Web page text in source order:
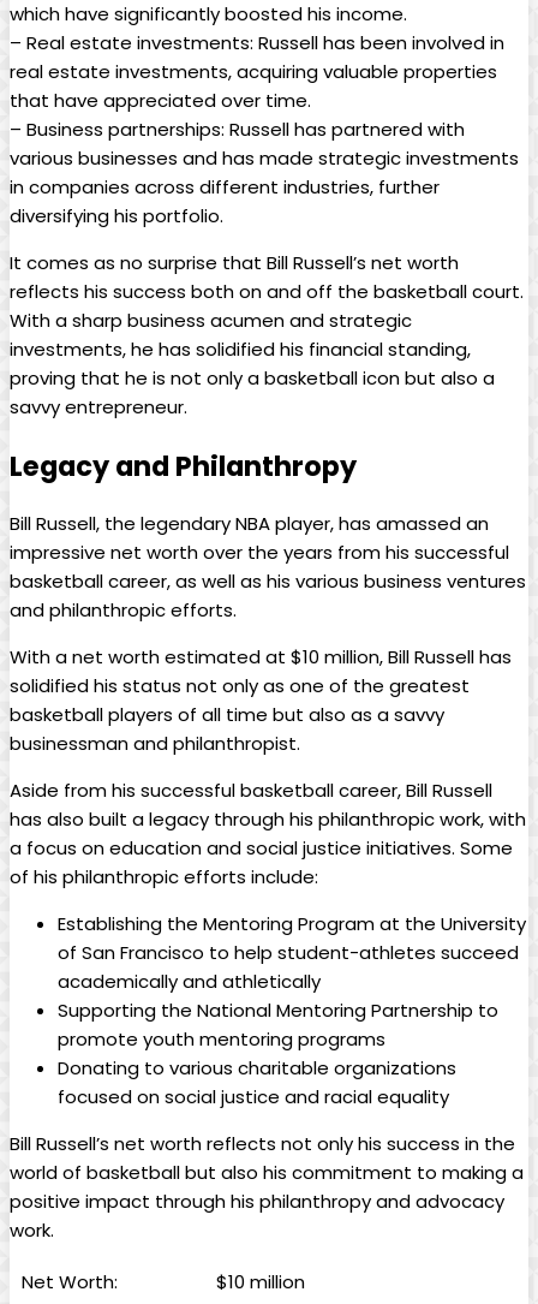
which have significantly boosted⁤ his income.
– ⁤Real estate investments: Russell has been involved in
real estate investments, acquiring⁤ valuable properties
that have appreciated over time.
– Business partnerships: Russell ⁢has partnered with
⁤various businesses⁢ and has made strategic‍ investments
in ⁣companies⁤ across different​ industries, ⁤further
diversifying his portfolio.
It comes as ‌no surprise that Bill⁤ Russell’s net worth
reflects his success‌ both on ​and off the basketball‌ court.
With a sharp business ⁢acumen and ⁣strategic
investments, he has solidified ⁤his financial‍ standing,
proving that he is not only a basketball⁢ icon but also a
savvy entrepreneur.
Legacy and Philanthropy
Bill Russell, the legendary NBA ⁤player, ⁣has amassed ​an
impressive net worth ‍over the years from‍ his ⁢successful
basketball career, as well ⁢as his various business ventures
and philanthropic efforts.
With ​a net worth estimated at $10 million, Bill Russell has
solidified his status not‌ only ⁣as one ​of⁤ the greatest
basketball players of all time but also⁢ as a savvy
businessman and philanthropist.
Aside from ⁣his‌ successful basketball career, Bill Russell
has⁣ also built a legacy ‍through his philanthropic work, with
a focus on education and social justice ‌initiatives. Some⁤
of his philanthropic⁢ efforts ​include:
Establishing the ‍Mentoring Program at‌ the University
⁢of San Francisco to help student-athletes succeed‍
academically and athletically
Supporting the National Mentoring Partnership ⁤to
promote youth⁣ mentoring programs
Donating to various charitable organizations
focused on social justice and racial equality
Bill Russell’s net worth reflects not‌ only his ⁤success in the
world ⁣of basketball but also his commitment to making ⁣a
positive impact ⁤through his philanthropy and advocacy
work.
Net Worth:
$10 million